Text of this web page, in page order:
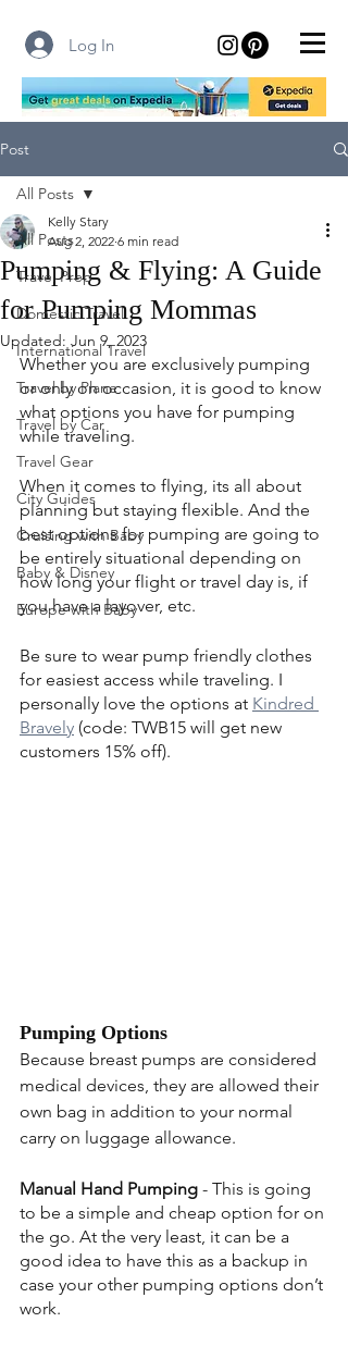
Log In
Post
All Posts
Travel Prep
Domestic Travel
International Travel
Travel by Plane
Travel by Car
Travel Gear
City Guides
Cruising with Baby
Baby & Disney
Europe with Baby
All Posts
Pumping & Flying: A Guide
for Pumping Mommas
Kelly Stary
Aug 2, 2022 6 min read
Updated: Jun 9, 2023
Whether you are exclusively pumping
or only on occasion, it is good to know
what options you have for pumping
while traveling.
When it comes to flying, its all about
planning but staying flexible. And the
best options for pumping are going to
be entirely situational depending on
how long your flight or travel day is, if
you have a layover, etc.
Be sure to wear pump friendly clothes
for easiest access while traveling. I
personally love the options at Kindred
Bravely (code: TWB15 will get new
customers 15% off).
Pumping Options
Because breast pumps are considered
medical devices, they are allowed their
own bag in addition to your normal
carry on luggage allowance.
Manual Hand Pumping - This is going
to be a simple and cheap option for on
the go. At the very least, it can be a
good idea to have this as a backup in
case your other pumping options don’t
work.